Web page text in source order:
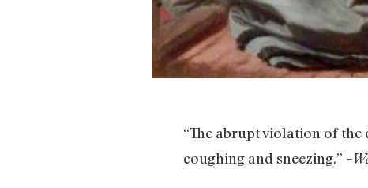
“The abrupt violation of the
coughing and sneezing.” –